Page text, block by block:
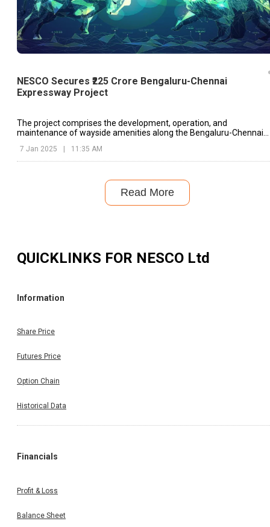
NESCO Secures ₹225 Crore Bengaluru-Chennai
Expressway Project
The project comprises the development, operation, and
maintenance of wayside amenities along the Bengaluru-Chennai
7 Jan 2025 | 11:35 AM
Read More
QUICKLINKS FOR NESCO Ltd
Information
Share Price
Futures Price
Option Chain
Historical Data
Financials
Profit & Loss
Balance Sheet